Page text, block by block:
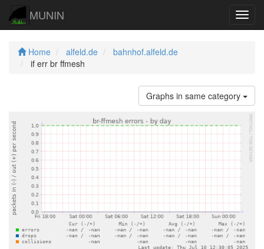
MUNIN
Home alfeld.de
bahnhof.alfeld.de
if err br ffmesh
Graphs in same category